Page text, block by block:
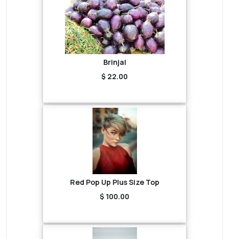
Brinjal
$ 22.00
Red Pop Up Plus Size Top
$ 100.00